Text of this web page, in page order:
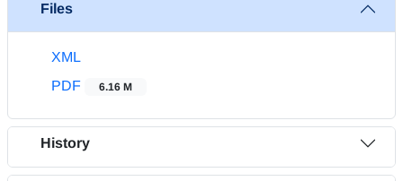
Files
XML
PDF
6.16 M
History